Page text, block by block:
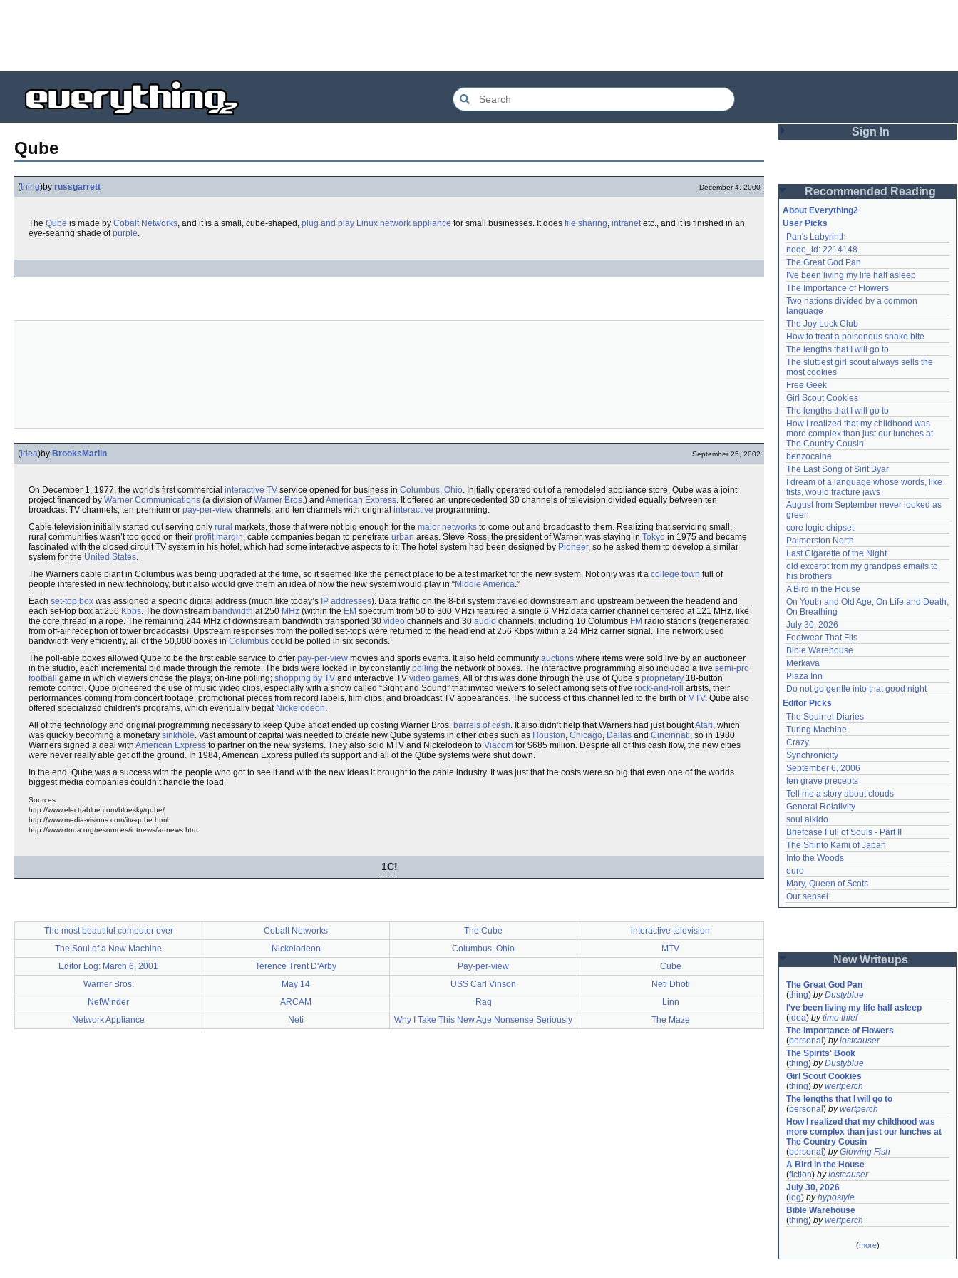
Qube
(thing)by russgarrett December 4, 2000
The Qube is made by Cobalt Networks, and it is a small, cube-shaped, plug and play Linux network appliance for small businesses. It does file sharing, intranetetc., and it is finished in an
eye-searing shade ofpurple.
(idea)by BrooksMarlin September 25, 2002
On December 1, 1977, the world's first commercial interactive TV service opened for business in Columbus, Ohio. Initially operated out of a remodeled appliance store, Qube was a joint
project financed by Warner Communications (a division ofWarner Bros.) and American Express. It offered an unprecedented 30 channels of television divided equally between ten
broadcast TV channels, ten premium or pay-per-view channels, and ten channels with original interactive programming.
Cable television initially started out serving only rural markets, those that were not big enough for the major networks to come out and broadcast to them. Realizing that servicing small,
rural communities wasn’t too good on their profit margin, cable companies began to penetrate urban areas. Steve Ross, the president of Warner, was staying in Tokyo in 1975 and became
fascinated with the closed circuit TV system in his hotel, which had some interactive aspects to it. The hotel system had been designed by Pioneer, so he asked them to develop a similar
system for the United States.
The Warners cable plant in Columbus was being upgraded at the time, so it seemed like the perfect place to be a test market for the new system. Not only was it a college town full of
people interested in new technology, but it also would give them an idea of how the new system would play in “Middle America.”
Each set-top box was assigned a specific digital address (much like today’s IP addresses). Data traffic on the 8-bit system traveled downstream and upstream between the headend and
each set-top box at 256 Kbps. The downstream bandwidth at 250 MHz (within the EM spectrum from 50 to 300 MHz) featured a single 6 MHz data carrier channel centered at 121 MHz, like
the core thread in a rope. The remaining 244 MHz of downstream bandwidth transported 30 video channels and 30 audio channels, including 10 Columbus FM radio stations (regenerated
from off-air reception of tower broadcasts). Upstream responses from the polled set-tops were returned to the head end at 256 Kbps within a 24 MHz carrier signal. The network used
bandwidth very efficiently, all of the 50,000 boxes in Columbus could be polled in six seconds.
The poll-able boxes allowed Qube to be the first cable service to offer pay-per-view movies and sports events. It also held community auctions where items were sold live by an auctioneer
in the studio, each incremental bid made through the remote. The bids were locked in by constantly polling the network of boxes. The interactive programming also included a live semi-pro
football
game in which viewers chose the plays; on-line polling; shopping by TV and interactive TV video games. All of this was done through the use of Qube’s proprietary 18-button
remote control. Qube pioneered the use of music video clips, especially with a show called “Sight and Sound” that invited viewers to select among sets of five rock-and-roll
artists, their
performances coming from concert footage, promotional pieces from record labels, film clips, and broadcast TV appearances. The success of this channel led to the birth of MTV. Qube also
offered specialized children's programs, which eventually begat Nickelodeon.
All of the technology and original programming necessary to keep Qube afloat ended up costing Warner Bros. barrels of cash. It also didn’t help that Warners had just boughtAtari, which
was quickly becoming a monetary sinkhole. Vast amount of capital was needed to create new Qube systems in other cities such as Houston, Chicago, Dallas and Cincinnati, so in 1980
Warners signed a deal with American Express to partner on the new systems. They also sold MTV and Nickelodeon to Viacom for $685 million. Despite all of this cash flow, the new cities
were never really able get off the ground. In 1984, American Express pulled its support and all of the Qube systems were shut down.
In the end, Qube was a success with the people who got to see it and with the new ideas it brought to the cable industry. It was just that the costs were so big that even one of the worlds
biggest media companies couldn’t handle the load.
Sources:
http://www.electrablue.com/bluesky/qube/
http://www.media-visions.com/itv-qube.html
http://www.rtnda.org/resources/intnews/artnews.htm
1C!
The most beautiful computer ever Cobalt Networks The Cube
interactive television
The Soul of a New Machine
Nickelodeon Columbus, Ohio
MTV
Editor Log: March 6, 2001
Terence Trent D'Arby Pay-per-view
Cube
Warner Bros.
May 14 USS Carl Vinson
Neti Dhoti
NetWinder
ARCAM Raq
Linn
Network Appliance
Neti Why I Take This New Age Nonsense Seriously The Maze
Sign In
Password
Remember me
Login
Lost password?
Create an account
Need help?accounthelp@everything2.com
Recommended Reading
About Everything2
User Picks
Pan's Labyrinth
node_id: 2214148
The Great God Pan
I've been living my life half asleep
The Importance of Flowers
Two nations divided by a common
language
The Joy Luck Club
How to treat a poisonous snake bite
The lengths that I will go to
The sluttiest girl scout always sells the
most cookies
Free Geek
Girl Scout Cookies
The lengths that I will go to
How I realized that my childhood was
more complex than just our lunches at
The Country Cousin
benzocaine
The Last Song of Sirit Byar
I dream of a language whose words, like
fists, would fracture jaws
August from September never looked as
green
core logic chipset
Palmerston North
Last Cigarette of the Night
old excerpt from my grandpas emails to
his brothers
A Bird in the House
On Youth and Old Age, On Life and Death,
On Breathing
July 30, 2026
Footwear That Fits
Bible Warehouse
Merkava
Plaza Inn
Do not go gentle into that good night
Editor Picks
The Squirrel Diaries
Turing Machine
Crazy
Synchronicity
September 6, 2006
ten grave precepts
Tell me a story about clouds
General Relativity
soul aikido
Briefcase Full of Souls - Part II
The Shinto Kami of Japan
Into the Woods
euro
Mary, Queen of Scots
Our sensei
New Writeups
The Great God Pan
(thing) byDustyblue
I've been living my life half asleep
(idea) bytime thief
The Importance of Flowers
(personal ) bylostcauser
The Spirits' Book
(thing) byDustyblue
Girl Scout Cookies
(thing) bywertperch
The lengths that I will go to
(personal ) bywertperch
How I realized that my childhood was
more complex than just our lunches at
The Country Cousin
(personal ) byGlowing Fish
A Bird in the House
(fiction) bylostcauser
July 30, 2026
( log) byhypostyle
Bible Warehouse
(thing) bywertperch
(more)